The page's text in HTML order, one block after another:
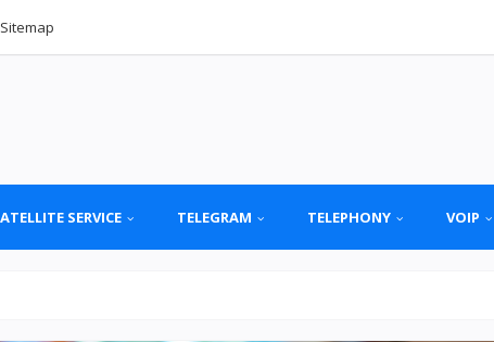
Sitemap
SERVICE TELEGRAM TELEPHONY VOIP